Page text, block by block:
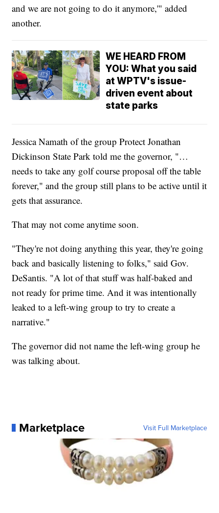
and we are not going to do it anymore,'" added
another.
WE HEARD FROM
YOU: What you said
at WPTV's issue-
driven event about
state parks
Jessica Namath of the group Protect Jonathan
Dickinson State Park told me the governor, "…
needs to take any golf course proposal off the table
forever," and the group still plans to be active until it
gets that assurance.
That may not come anytime soon.
"They're not doing anything this year, they're going
back and basically listening to folks," said Gov.
DeSantis. "A lot of that stuff was half-baked and
not ready for prime time. And it was intentionally
leaked to a left-wing group to try to create a
narrative."
The governor did not name the left-wing group he
was talking about.
Marketplace Visit Full Marketplace